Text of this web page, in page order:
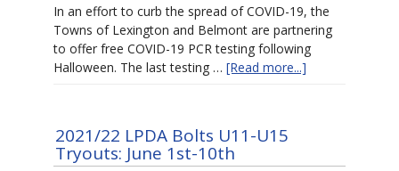
In an effort to curb the spread of COVID-19, the
Towns of Lexington and Belmont are partnering
to offer free COVID-19 PCR testing following
Halloween. The last testing … [Read more...]
2021/22 LPDA Bolts U11-U15
Tryouts: June 1st-10th